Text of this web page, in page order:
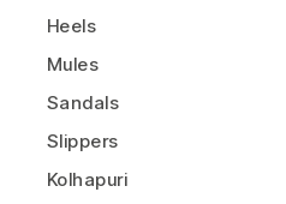
Heels
Mules
Sandals
Slippers
Kolhapuri